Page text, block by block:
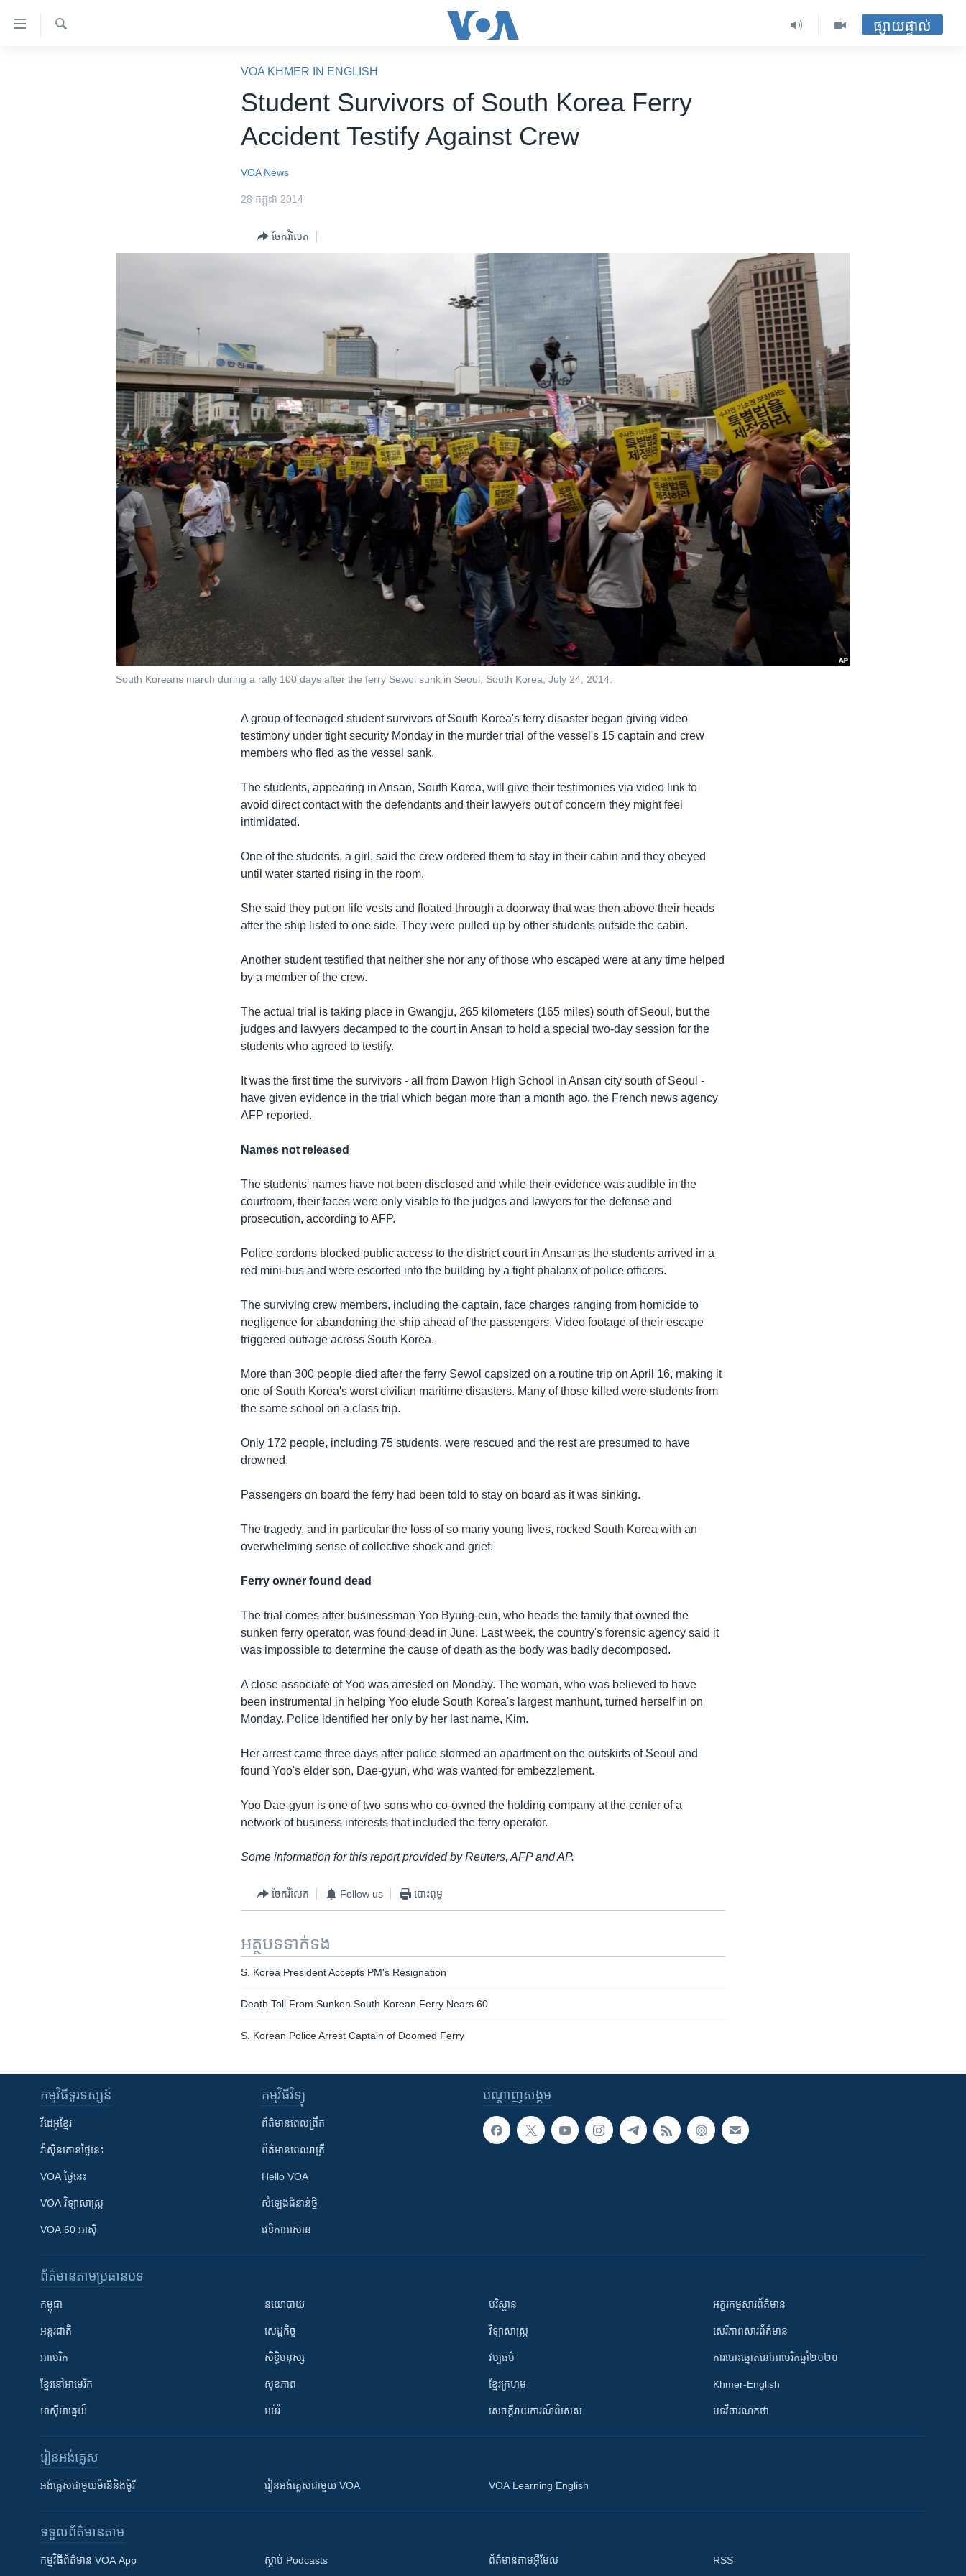
ទៅ​
ផ្សាយផ្ទាល់
VOA KHMER IN ENGLISH
Student Survivors of South Korea Ferry
Accident Testify Against Crew
VOA News
28 កក្កដា 2014
ចែករំលែក
South Koreans march during a rally 100 days after the ferry Sewol sunk in Seoul, South Korea, July 24, 2014.
A group of teenaged student survivors of South Korea's ferry disaster began giving video
testimony under tight security Monday in the murder trial of the vessel's 15 captain and crew
members who fled as the vessel sank.
The students, appearing in Ansan, South Korea, will give their testimonies via video link to
avoid direct contact with the defendants and their lawyers out of concern they might feel
intimidated.
One of the students, a girl, said the crew ordered them to stay in their cabin and they obeyed
until water started rising in the room.
She said they put on life vests and floated through a doorway that was then above their heads
after the ship listed to one side. They were pulled up by other students outside the cabin.
Another student testified that neither she nor any of those who escaped were at any time helped
by a member of the crew.
The actual trial is taking place in Gwangju, 265 kilometers (165 miles) south of Seoul, but the
judges and lawyers decamped to the court in Ansan to hold a special two-day session for the
students who agreed to testify.
It was the first time the survivors - all from Dawon High School in Ansan city south of Seoul -
have given evidence in the trial which began more than a month ago, the French news agency
AFP reported.
Names not released
The students' names have not been disclosed and while their evidence was audible in the
courtroom, their faces were only visible to the judges and lawyers for the defense and
prosecution, according to AFP.
Police cordons blocked public access to the district court in Ansan as the students arrived in a
red mini-bus and were escorted into the building by a tight phalanx of police officers.
The surviving crew members, including the captain, face charges ranging from homicide to
negligence for abandoning the ship ahead of the passengers. Video footage of their escape
triggered outrage across South Korea.
More than 300 people died after the ferry Sewol capsized on a routine trip on April 16, making it
one of South Korea's worst civilian maritime disasters. Many of those killed were students from
the same school on a class trip.
Only 172 people, including 75 students, were rescued and the rest are presumed to have
drowned.
Passengers on board the ferry had been told to stay on board as it was sinking.
The tragedy, and in particular the loss of so many young lives, rocked South Korea with an
overwhelming sense of collective shock and grief.
Ferry owner found dead
The trial comes after businessman Yoo Byung-eun, who heads the family that owned the
sunken ferry operator, was found dead in June. Last week, the country's forensic agency said it
was impossible to determine the cause of death as the body was badly decomposed.
A close associate of Yoo was arrested on Monday. The woman, who was believed to have
been instrumental in helping Yoo elude South Korea's largest manhunt, turned herself in on
Monday. Police identified her only by her last name, Kim.
Her arrest came three days after police stormed an apartment on the outskirts of Seoul and
found Yoo's elder son, Dae-gyun, who was wanted for embezzlement.
Yoo Dae-gyun is one of two sons who co-owned the holding company at the center of a
network of business interests that included the ferry operator.
Some information for this report provided by Reuters, AFP and AP.
ចែករំលែក Follow us បោះពុម្ព
អត្ថបទ​ទាក់ទង
S. Korea President Accepts PM's Resignation
Death Toll From Sunken South Korean Ferry Nears 60
S. Korean Police Arrest Captain of Doomed Ferry
បណ្តាញ​សង្គម
កម្មវិធី​ទូរទស្សន៍
វីដេអូ​ខ្មែរ
វ៉ាស៊ីនតោន​ថ្ងៃ​នេះ
VOA ថ្ងៃនេះ
VOA ​វិទ្យាសាស្ត្រ
VOA 60 អាស៊ី
កម្មវិធី​វិទ្យុ
ព័ត៌មាន​ពេល​ព្រឹក
ព័ត៌មាន​​ពេល​រាត្រី
Hello VOA
សំឡេង​ជំនាន់​ថ្មី
វេទិកា​អាស៊ាន
ព័ត៌មាន​តាមប្រធានបទ​
កម្ពុជា
អន្តរជាតិ
អាមេរិក
ខ្មែរ​នៅអាមេរិក
អាស៊ីអាគ្នេយ៍
នយោបាយ
សេដ្ឋកិច្ច
សិទ្ធិមនុស្ស
សុខភាព
អប់រំ
បរិស្ថាន
វិទ្យាសាស្រ្ត
វប្បធម៌
ខ្មែរក្រហម
សេចក្តីរាយការណ៍ពិសេស
អក្ខរកម្មសារព័ត៌មាន
សេរីភាពសារព័ត៌មាន
ការបោះឆ្នោតនៅអាមេរិកឆ្នាំ២០២០
Khmer-English
បទវិចារណកថា
រៀន​​អង់គ្លេស
អង់គ្លេស​ជាមួយ​ម៉ានី​និង​ម៉ូរី រៀន​​​​​​អង់គ្លេស​​ជាមួយ VOA VOA Learning English
ទទួល​ព័ត៌មាន​តាម
កម្មវិធី​ព័ត៌មាន VOA App ស្តាប់ Podcasts ព័ត៌មាន​តាម​អ៊ីមែល RSS